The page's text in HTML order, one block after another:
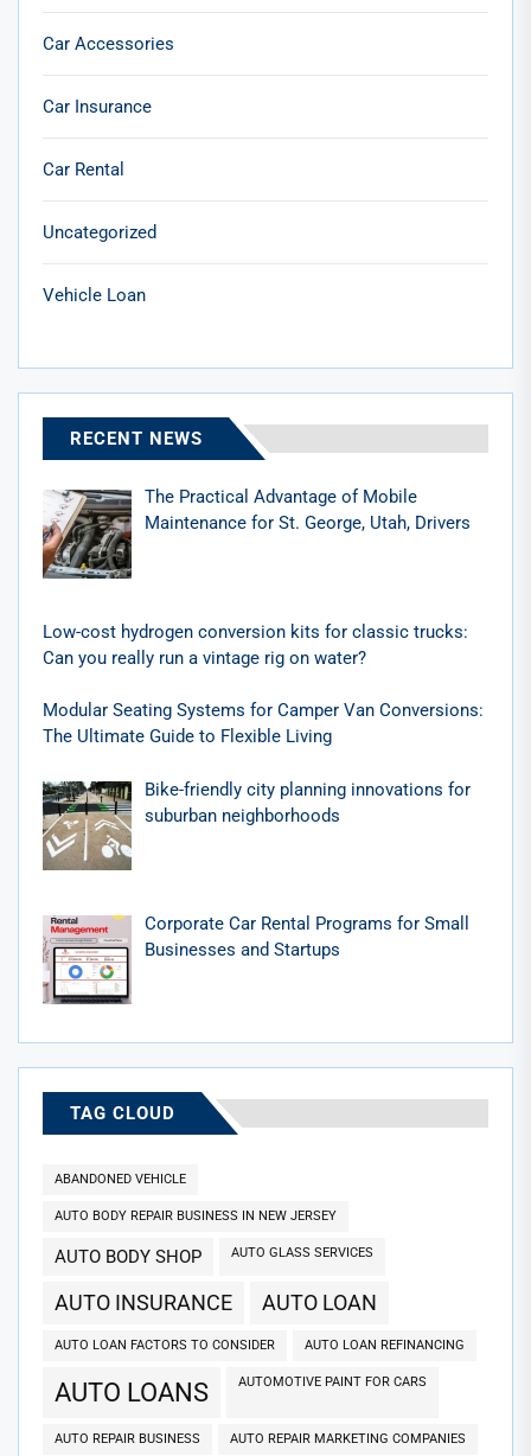
Car Accessories
Car Insurance
Car Rental
Uncategorized
Vehicle Loan
RECENT NEWS
The Practical Advantage of Mobile
Maintenance for St. George, Utah, Drivers
Low-cost hydrogen conversion kits for classic trucks:
Can you really run a vintage rig on water?
Modular Seating Systems for Camper Van Conversions:
The Ultimate Guide to Flexible Living
Bike-friendly city planning innovations for
suburban neighborhoods
Corporate Car Rental Programs for Small
Businesses and Startups
TAG CLOUD
ABANDONED VEHICLE
AUTO BODY REPAIR BUSINESS IN NEW JERSEY
AUTO BODY SHOP AUTO GLASS SERVICES
AUTO INSURANCE AUTO LOAN
AUTO LOAN FACTORS TO CONSIDER AUTO LOAN REFINANCING
AUTO LOANS AUTOMOTIVE PAINT FOR CARS
AUTO REPAIR BUSINESS AUTO REPAIR MARKETING COMPANIES